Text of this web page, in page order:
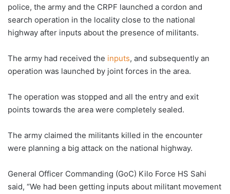
police, the army and the CRPF launched a cordon and
search operation in the locality close to the national
highway after inputs about the presence of militants.
The army had received the inputs, and subsequently an
operation was launched by joint forces in the area.
The operation was stopped and all the entry and exit
points towards the area were completely sealed.
The army claimed the militants killed in the encounter
were planning a big attack on the national highway.
General Officer Commanding (GoC) Kilo Force HS Sahi
said, “We had been getting inputs about militant movement